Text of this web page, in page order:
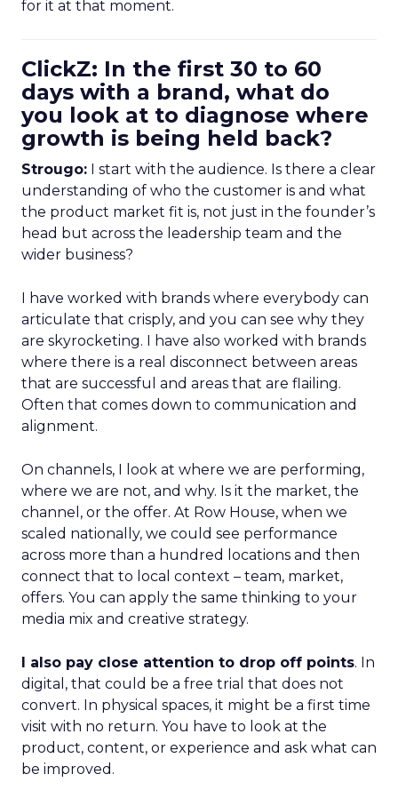
for it at that moment.
ClickZ: In the first 30 to 60
days with a brand, what do
you look at to diagnose where
growth is being held back?
Strougo: I start with the audience. Is there a clear
understanding of who the customer is and what
the product market fit is, not just in the founder’s
head but across the leadership team and the
wider business?
I have worked with brands where everybody can
articulate that crisply, and you can see why they
are skyrocketing. I have also worked with brands
where there is a real disconnect between areas
that are successful and areas that are flailing.
Often that comes down to communication and
alignment.
On channels, I look at where we are performing,
where we are not, and why. Is it the market, the
channel, or the offer. At Row House, when we
scaled nationally, we could see performance
across more than a hundred locations and then
connect that to local context – team, market,
offers. You can apply the same thinking to your
media mix and creative strategy.
I also pay close attention to drop off points. In
digital, that could be a free trial that does not
convert. In physical spaces, it might be a first time
visit with no return. You have to look at the
product, content, or experience and ask what can
be improved.